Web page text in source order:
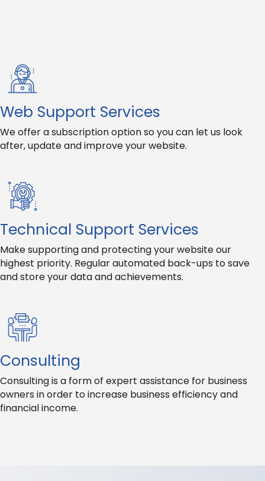
Web Support Services
We offer a subscription option so you can let us look
after, update and improve your website.
Technical Support Services
Make supporting and protecting your website our
highest priority. Regular automated back-ups to save
and store your data and achievements.
Consulting
Consulting is a form of expert assistance for business
owners in order to increase business efficiency and
financial income.